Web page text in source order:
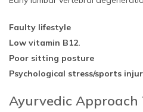
Faulty lifestyle
Low vitamin B12.
Poor sitting posture
Psychological stress/sports
Ayurvedic Approach